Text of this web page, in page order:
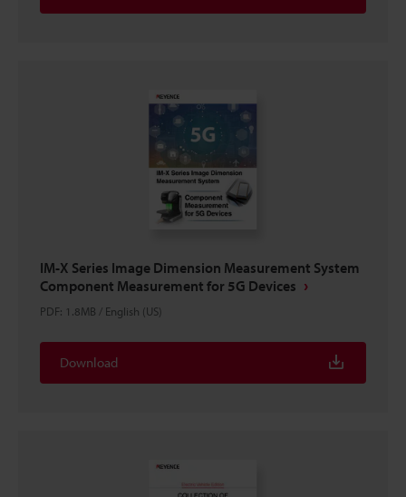
IM-X Series Image Dimension Measurement System
Component Measurement for 5G Devices
PDF: 1.8MB / English (US)
Download